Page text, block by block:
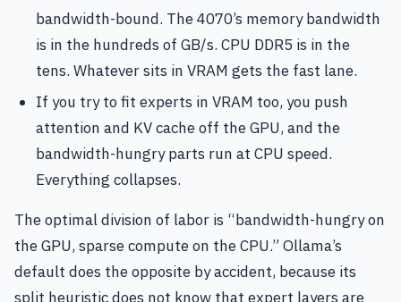
bandwidth-bound. The 4070’s memory bandwidth
is in the hundreds of GB/s. CPU DDR5 is in the
tens. Whatever sits in VRAM gets the fast lane.
If you try to fit experts in VRAM too, you push
attention and KV cache off the GPU, and the
bandwidth-hungry parts run at CPU speed.
Everything collapses.
The optimal division of labor is “bandwidth-hungry on
the GPU, sparse compute on the CPU.” Ollama’s
default does the opposite by accident, because its
split heuristic does not know that expert layers are